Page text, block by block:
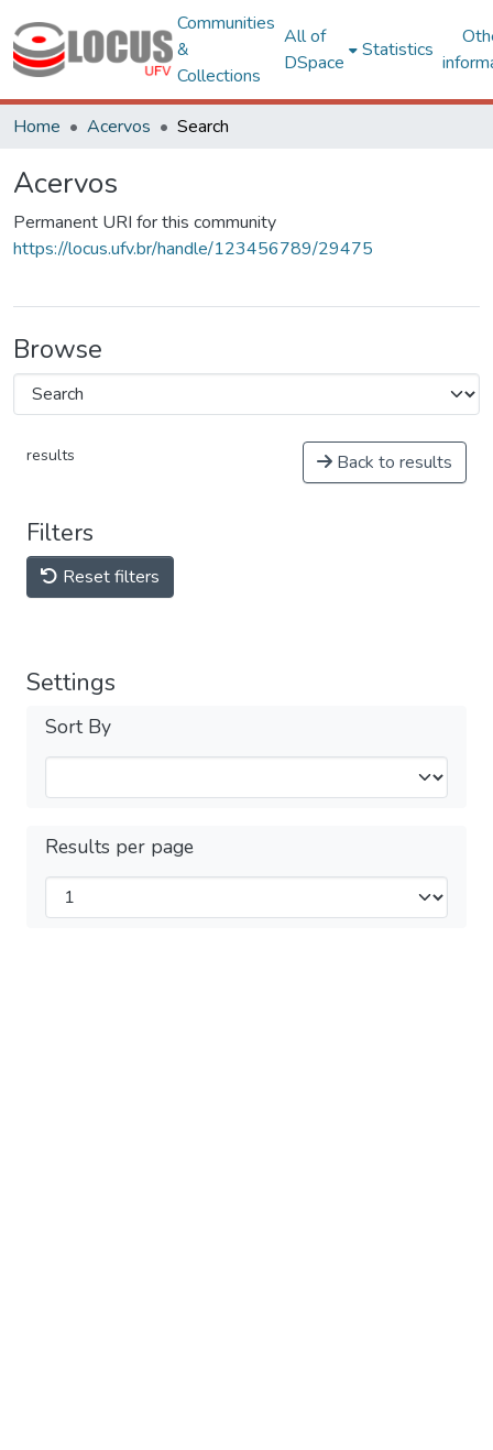
Communities
&
Collections
All of
DSpace
Statistics
Home Acervos Search
Acervos
Permanent URI for this community
https://locus.ufv.br/handle/123456789/29475
Browse
results Back to results
Filters
Reset filters
Settings
Sort By
Results per page